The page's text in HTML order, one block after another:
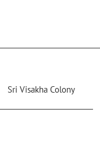
Sri Visakha Colony